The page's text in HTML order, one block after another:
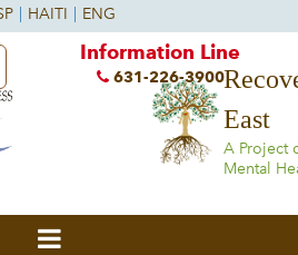
East
A Project
Mental
Information Line
631-226-3900